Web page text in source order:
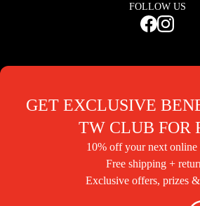
FOLLOW US
GET EXCLUSIVE
TW CLUB FOR
10% off your next online
Free shipping +
Exclusive offers, prizes